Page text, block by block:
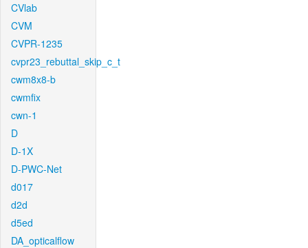
CVlab
CVM
CVPR-1235
cvpr23_rebuttal_skip_c_t
cwm8x8-b
cwmfix
cwn-1
D
D-1X
D-PWC-Net
d017
d2d
d5ed
DA_opticalflow